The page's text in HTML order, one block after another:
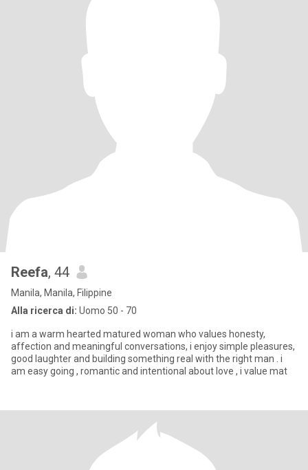
Reefa, 44
Manila, Manila, Filippine
Alla ricerca di: Uomo 50 - 70
i am a warm hearted matured woman who values honesty,
affection and meaningful conversations, i enjoy simple pleasures,
good laughter and building something real with the right man . i
am easy going , romantic and intentional about love , i value mat